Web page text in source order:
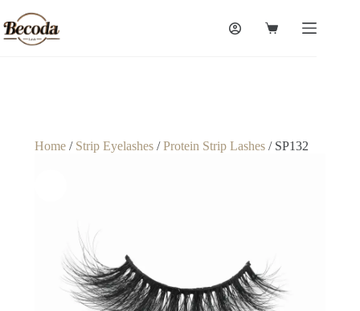
Home/ Strip Eyelashes/Protein Strip Lashes/ SP132